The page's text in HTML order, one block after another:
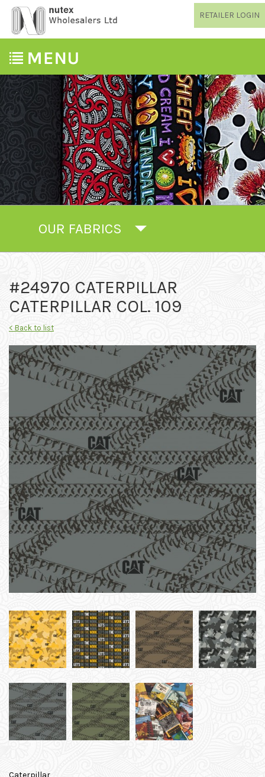
RETAILER LOGIN
OUR FABRICS
#24970 CATERPILLAR
CATERPILLAR COL. 109
< Back to list